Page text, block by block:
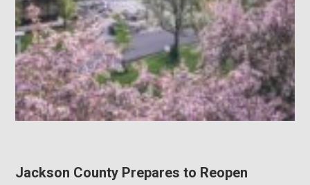
Jackson County Prepares to Reopen